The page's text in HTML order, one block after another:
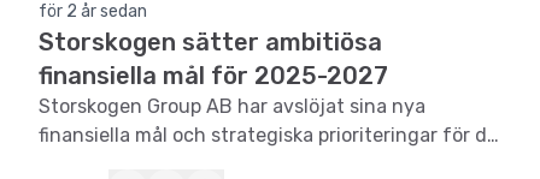
för 2 år sedan
Storskogen sätter ambitiösa
finansiella mål för 2025-2027
Storskogen Group AB har avslöjat sina nya
finansiella mål och strategiska prioriteringar för de